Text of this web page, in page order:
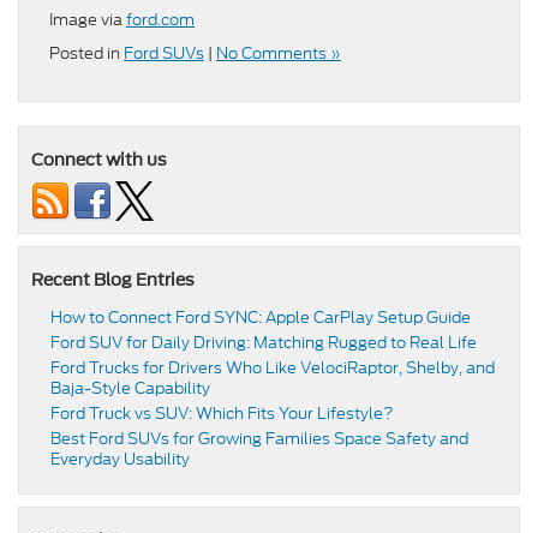
Image viaford.com
Posted in Ford SUVs | No Comments »
Connect with us
Recent Blog Entries
How to Connect Ford SYNC: Apple CarPlay Setup Guide
Ford SUV for Daily Driving: Matching Rugged to Real Life
Ford Trucks for Drivers Who Like VelociRaptor, Shelby, and
Baja-Style Capability
Ford Truck vs SUV: Which Fits Your Lifestyle?
Best Ford SUVs for Growing Families Space Safety and
Everyday Usability